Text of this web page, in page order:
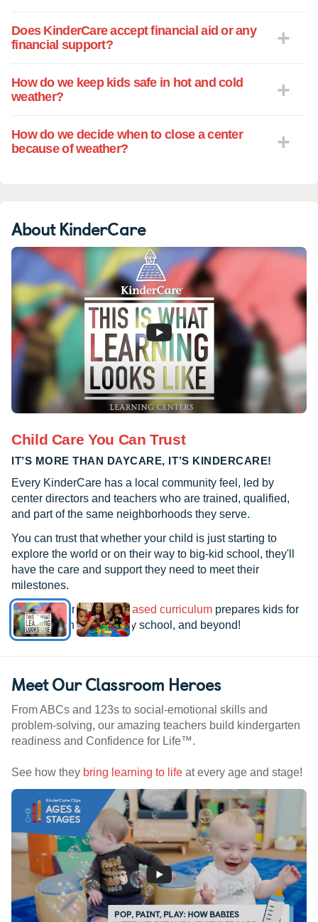
Does KinderCare accept financial aid or any
financial support?
How do we keep kids safe in hot and cold
weather?
How do we decide when to close a center
because of weather?
About KinderCare
Child Care You Can Trust
IT’S MORE THAN DAYCARE, IT’S KINDERCARE!
Every KinderCare has a local community feel, led by
center directors and teachers who are trained, qualified,
and part of the same neighborhoods they serve.
You can trust that whether your child is just starting to
explore the world or on their way to big-kid school, they'll
have the care and support they need to meet their
milestones.
See how ourresearch-based curriculum prepares kids for
kindergarten, elementary school, and beyond!
Meet Our Classroom Heroes
From ABCs and 123s to social-emotional skills and
problem-solving, our amazing teachers build kindergarten
readiness and Confidence for Life™.
See how they bring learning to life at every age and stage!